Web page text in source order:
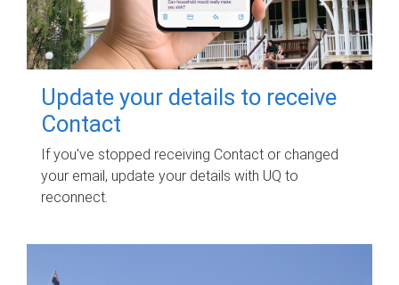
Update your details to receive
Contact
If you've stopped receiving Contact or changed
your email, update your details with UQ to
reconnect.